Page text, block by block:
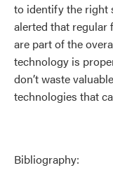
to identify the right
alerted that
are part of the
technology is
don’t waste
technologies that
Bibliography: